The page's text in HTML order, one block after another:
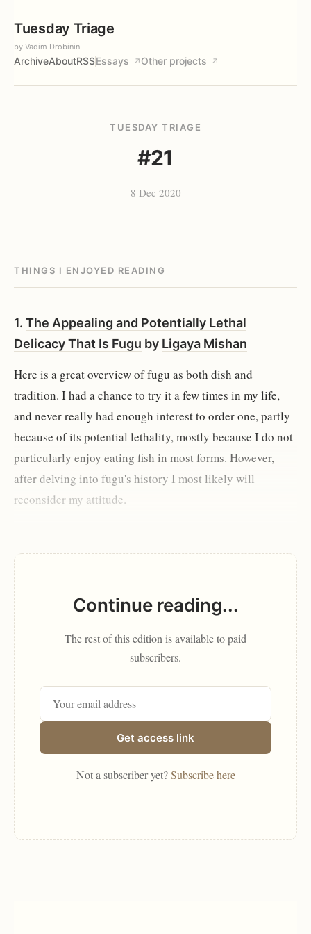
Tuesday Triage
by Vadim Drobinin
ArchiveAboutRSSEssays ↗ Other projects ↗
TUESDAY TRIAGE
#21
8 Dec 2020
THINGS I ENJOYED READING
1. The Appealing and Potentially Lethal
Delicacy That Is Fugu by Ligaya Mishan
Here is a great overview of fugu as both dish and
tradition. I had a chance to try it a few times in my life,
and never really had enough interest to order one, partly
because of its potential lethality, mostly because I do not
particularly enjoy eating fish in most forms. However,
after delving into fugu's history I most likely will
reconsider my attitude.
Continue reading...
The rest of this edition is available to paid
subscribers.
Get access link
Not a subscriber yet?Subscribe here